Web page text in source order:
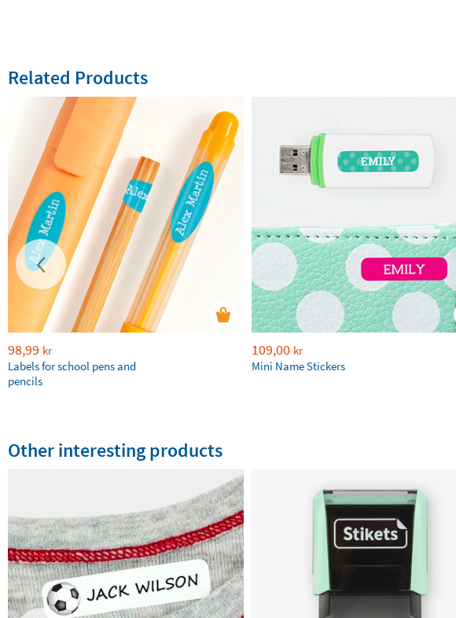
Related Products
98,99 kr
Labels for school pens and
pencils
109,00 kr
Mini Name Stickers
Other interesting products